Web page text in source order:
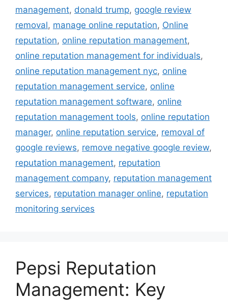
management, donald trump, google review
removal, manage online reputation, Online
reputation, online reputation management,
online reputation management for individuals,
online reputation management nyc, online
reputation management service, online
reputation management software, online
reputation management tools, online reputation
manager, online reputation service, removal of
google reviews, remove negative google review,
reputation management, reputation
management company, reputation management
services, reputation manager online, reputation
monitoring services
Pepsi Reputation
Management: Key